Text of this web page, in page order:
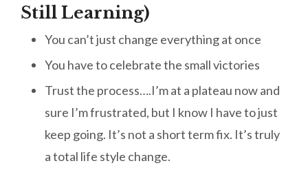
Still Learning)
You can’t just change everything at once
You have to celebrate the small victories
Trust the process….I’m at a plateau now and
sure I’m frustrated, but I know I have to just
keep going. It’s not a short term fix. It’s truly
a total life style change.